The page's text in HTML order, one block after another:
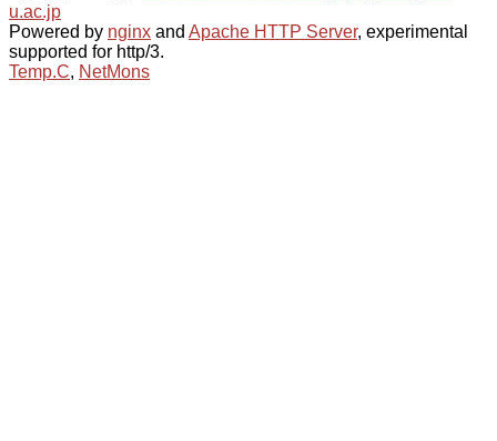
u.ac.jp
Powered by nginx and Apache HTTP Server, experimental
supported for http/3.
Temp.C, NetMons